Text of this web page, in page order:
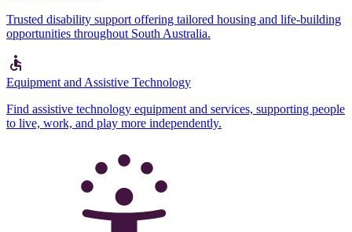
Trusted disability support offering tailored housing and life-building
opportunities throughout South Australia.
Equipment and Assistive Technology
Find assistive technology equipment and services, supporting people
to live, work, and play more independently.